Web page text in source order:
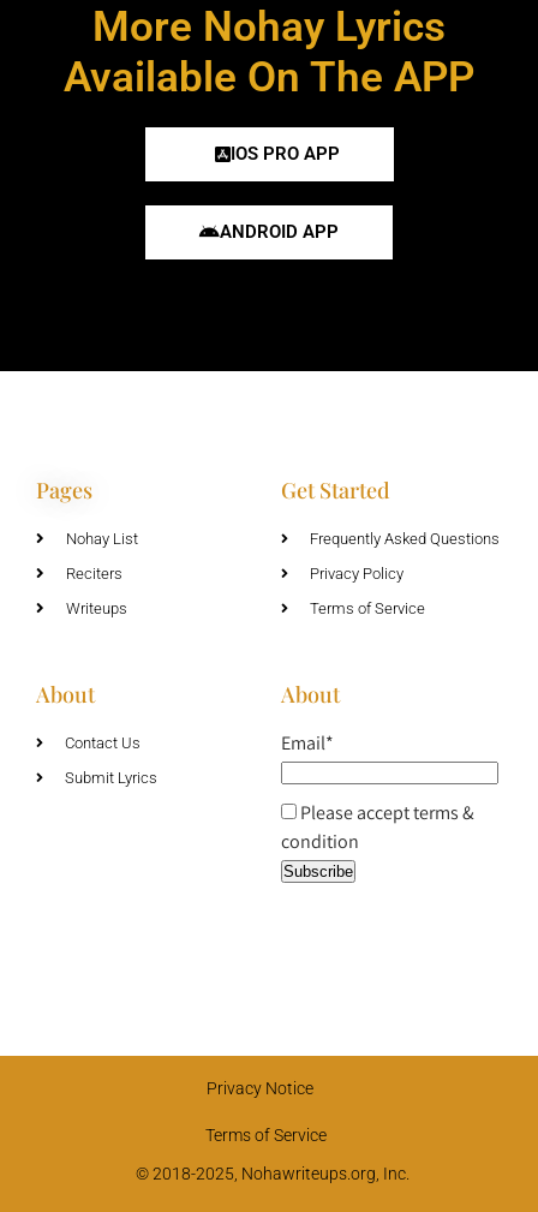
More Nohay Lyrics
Available On The APP
IOS PRO APP
ANDROID APP
Pages
Nohay List
Reciters
Writeups
Get Started
Frequently Asked Questions
Privacy Policy
Terms of Service
About
Contact Us
Submit Lyrics
About
Email*
Please accept terms &
condition
Privacy Notice
Terms of Service
© 2018-2025, Nohawriteups.org, Inc.